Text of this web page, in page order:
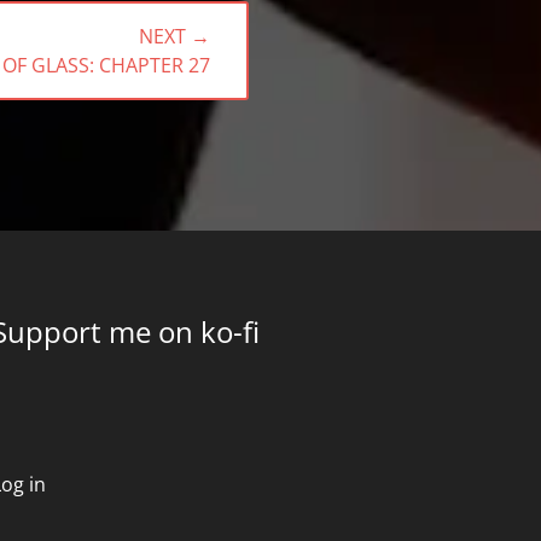
NEXT →
GLASS: CHAPTER 27
me on ko-fi
in